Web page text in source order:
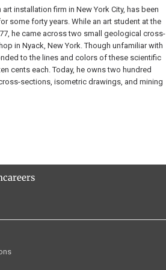
installation firm in New York City, has been
some forty years. While an art student at the
he came across two small geological cross-
in Nyack, New York. Though unfamiliar with
to the lines and colors of these scientific
cents each. Today, he owns two hundred
sections, isometric drawings, and mining
careers